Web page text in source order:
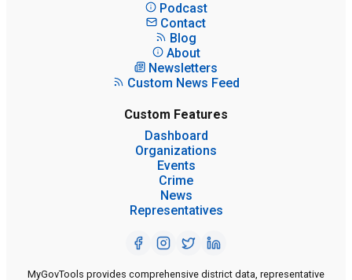
Podcast
Contact
Blog
About
Newsletters
Custom News Feed
Custom Features
Dashboard
Organizations
Events
Crime
News
Representatives
MyGovTools provides comprehensive district data, representative